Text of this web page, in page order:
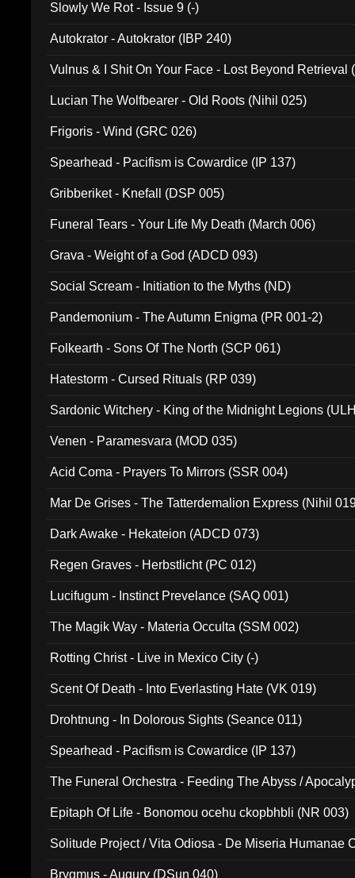
Slowly We Rot - Issue 9 (-)
Autokrator - Autokrator (IBP 240)
Vulnus & I Shit On Your Face - Lost Beyond Retrieval
Lucian The Wolfbearer - Old Roots (Nihil 025)
Frigoris - Wind (GRC 026)
Spearhead - Pacifism is Cowardice (IP 137)
Gribberiket - Knefall (DSP 005)
Funeral Tears - Your Life My Death (March 006)
Grava - Weight of a God (ADCD 093)
Social Scream - Initiation to the Myths (ND)
Pandemonium - The Autumn Enigma (PR 001-2)
Folkearth - Sons Of The North (SCP 061)
Hatestorm - Cursed Rituals (RP 039)
Sardonic Witchery - King of the Midnight Legions
Venen - Paramesvara (MOD 035)
Acid Coma - Prayers To Mirrors (SSR 004)
Mar De Grises - The Tatterdemalion Express (Nihil
Dark Awake - Hekateion (ADCD 073)
Regen Graves - Herbstlicht (PC 012)
Lucifugum - Instinct Prevelance (SAQ 001)
The Magik Way - Materia Occulta (SSM 002)
Rotting Christ - Live in Mexico City (-)
Scent Of Death - Into Everlasting Hate (VK 019)
Drohtnung - In Dolorous Sights (Seance 011)
Spearhead - Pacifism is Cowardice (IP 137)
The Funeral Orchestra - Feeding The Abyss /
Epitaph Of Life - Bonomou ocehu ckopbhbli (NR 003)
Solitude Project / Vita Odiosa - De Miseria Humanae
Brygmus - Augury (DSun 040)